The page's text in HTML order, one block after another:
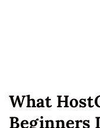
What
Beginners